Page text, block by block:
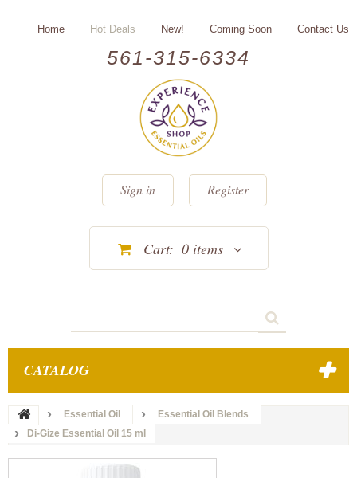
561-315-6334
Home Hot Deals New! Coming Soon Contact Us
Sign in Register
Cart: 0 items
CATALOG
Essential Oil
Essential Oil Blends
Di-Gize Essential Oil 15 ml